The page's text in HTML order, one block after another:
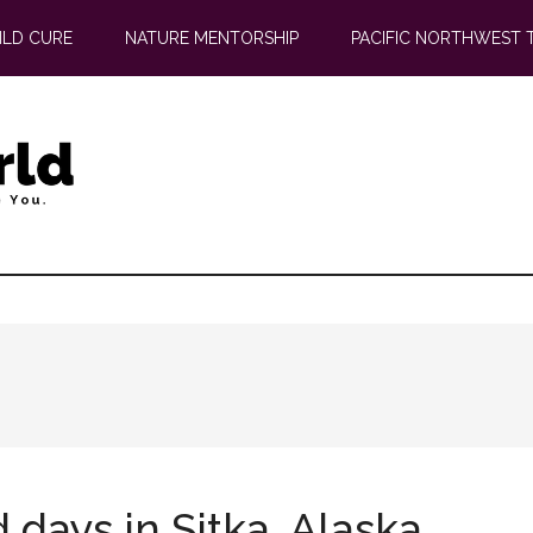
CURE NATURE MENTORSHIP PACIFIC NORTHWEST